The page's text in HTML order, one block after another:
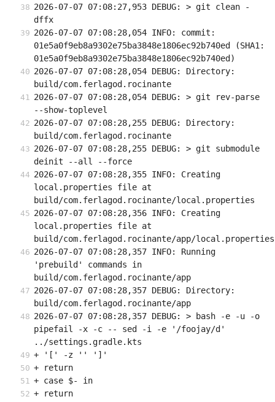
2026-07-07 07:08:27,953 DEBUG: > git clean -
dffx
2026-07-07 07:08:28,054 INFO: commit:
01e5a0f9eb8a9302e75ba3848e1806ec92b740ed (SHA1:
01e5a0f9eb8a9302e75ba3848e1806ec92b740ed)
2026-07-07 07:08:28,054 DEBUG: Directory:
build/com.ferlagod.rocinante
2026-07-07 07:08:28,054 DEBUG: > git rev-parse
--show-toplevel
2026-07-07 07:08:28,255 DEBUG: Directory:
build/com.ferlagod.rocinante
2026-07-07 07:08:28,255 DEBUG: > git submodule
deinit --all --force
2026-07-07 07:08:28,355 INFO: Creating
local.properties file at
build/com.ferlagod.rocinante/local.properties
2026-07-07 07:08:28,356 INFO: Creating
local.properties file at
build/com.ferlagod.rocinante/app/local.properties
2026-07-07 07:08:28,357 INFO: Running
'prebuild' commands in
build/com.ferlagod.rocinante/app
2026-07-07 07:08:28,357 DEBUG: Directory:
build/com.ferlagod.rocinante/app
2026-07-07 07:08:28,357 DEBUG: > bash -e -u -o
pipefail -x -c -- sed -i -e '/foojay/d'
../settings.gradle.kts
+ '[' -z '' ']'
+ return
+ case $- in
+ return